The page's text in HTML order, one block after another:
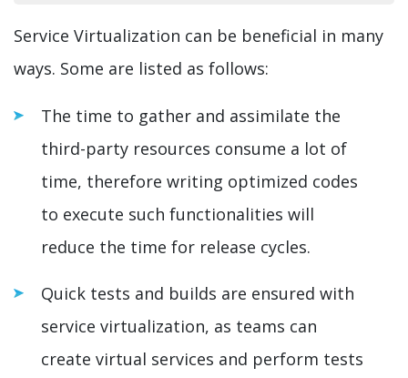
Service Virtualization can be beneficial in many
ways. Some are listed as follows:
The time to gather and assimilate the
third-party resources consume a lot of
time, therefore writing optimized codes
to execute such functionalities will
reduce the time for release cycles.
Quick tests and builds are ensured with
service virtualization, as teams can
create virtual services and perform tests